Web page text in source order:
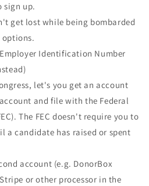
sign up.
get lost while being bombarded
options.
Identification Number
let's you get an account
and file with the Federal
The FEC doesn't require you to
a candidate has raised or spent
account (e.g. DonorBox
or other processor in the